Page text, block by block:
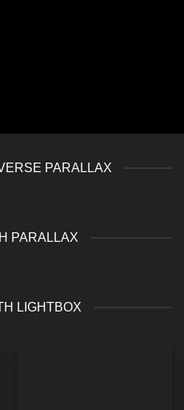
PARALLAX
PARALLAX
LIGHTBOX